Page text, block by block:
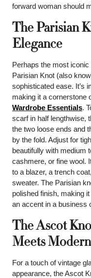
forward woman should
The Parisian
Elegance
Perhaps the most
Parisian Knot (also
sophisticated ease. It’s
making it a cornerstone
Wardrobe Essentials.
scarf in half lengthwise,
the two loose ends and
by the fold. Adjust for
beautifully with medium
cashmere, or fine wool.
to a blazer, a trench
sweater. The Parisian
polished finish, making
an accent in a business
The Ascot
Meets
For a touch of vintage
appearance, the Ascot